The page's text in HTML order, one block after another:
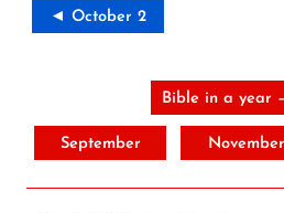
◄ October 2
Bible in a year
September November